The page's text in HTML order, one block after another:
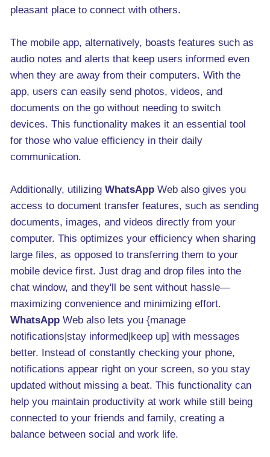
pleasant place to connect with others.
The mobile app, alternatively, boasts features such as
audio notes and alerts that keep users informed even
when they are away from their computers. With the
app, users can easily send photos, videos, and
documents on the go without needing to switch
devices. This functionality makes it an essential tool
for those who value efficiency in their daily
communication.
Additionally, utilizing WhatsApp Web also gives you
access to document transfer features, such as sending
documents, images, and videos directly from your
computer. This optimizes your efficiency when sharing
large files, as opposed to transferring them to your
mobile device first. Just drag and drop files into the
chat window, and they'll be sent without hassle—
maximizing convenience and minimizing effort.
WhatsApp Web also lets you {manage
notifications|stay informed|keep up] with messages
better. Instead of constantly checking your phone,
notifications appear right on your screen, so you stay
updated without missing a beat. This functionality can
help you maintain productivity at work while still being
connected to your friends and family, creating a
balance between social and work life.